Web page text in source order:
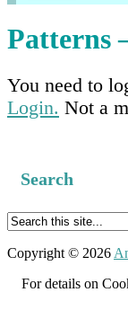
Patterns
You need to
Login. Not a
Search
Copyright © 2026
For details on